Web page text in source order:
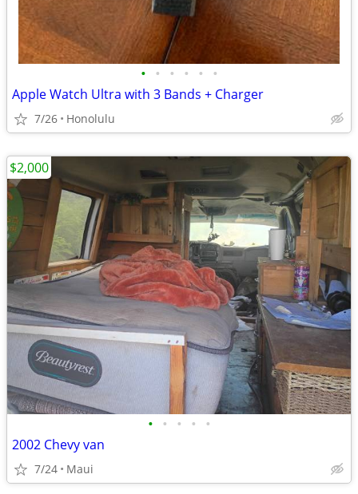
• • • • • •
Apple Watch Ultra with 3 Bands + Charger
7/26 Honolulu
• • • • •
2002 Chevy van
7/24 Maui
$2,000